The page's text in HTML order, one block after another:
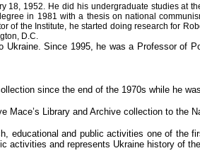
18, 1952. He did his undergraduate studies at
in 1981 with a thesis on national
of the Institute, he started doing research for
D.C.
Since 1995, he was a Professor of
since the end of the 1970s while he
Mace’s Library and Archive collection to the
educational and public activities one of the
activities and represents Ukraine history of